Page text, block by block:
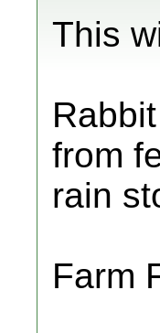
This
from
rain
Farm